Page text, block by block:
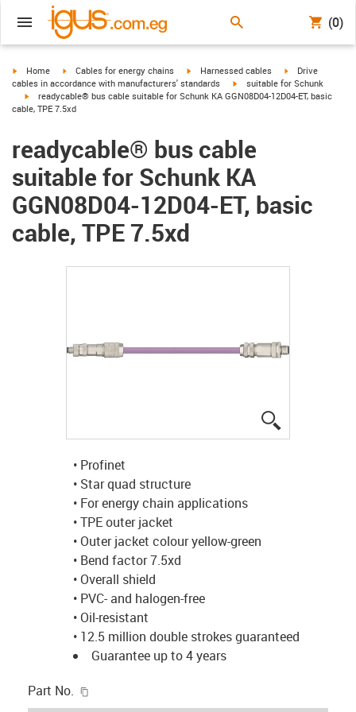
(0)
igus-icon-arrow-right
Home igus-icon-arrow-right
Cables for energy chains igus-icon-arrow-right
Harnessed cables igus-icon-arrow-
Drive
cables in accordance with manufacturers' standards
igus-icon-arrow-right
suitable for Schunk
igus-icon-arrow-right
readycable® bus cable suitable for Schunk KA GGN08D04-12D04-ET, basic
cable, TPE 7.5xd
readycable® bus cable
suitable for Schunk KA
GGN08D04-12D04-ET, basic
cable, TPE 7.5xd
• Profinet
• Star quad structure
• For energy chain applications
• TPE outer jacket
• Outer jacket colour yellow-green
• Bend factor 7.5xd
• Overall shield
• PVC- and halogen-free
• Oil-resistant
• 12.5 million double strokes guaranteed
Guarantee up to 4 years
Part No.